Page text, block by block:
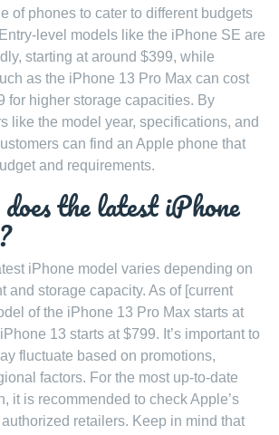
of phones to cater to different budgets
level models like the iPhone SE are
starting at around $399, while
as the iPhone 13 Pro Max can cost
for higher storage capacities. By
like the model year, specifications, and
can find an Apple phone that
and requirements.
the latest iPhone
iPhone model varies depending on
and storage capacity. As of [current
of the iPhone 13 Pro Max starts at
13 starts at $799. It’s important to
fluctuate based on promotions,
factors. For the most up-to-date
it is recommended to check Apple’s
retailers. Keep in mind that